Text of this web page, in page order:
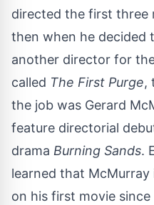
directed the first three
then when he decided
another director for
called The First Purge,
the job was Gerard
feature directorial
drama Burning Sands.
learned that
on his first movie since